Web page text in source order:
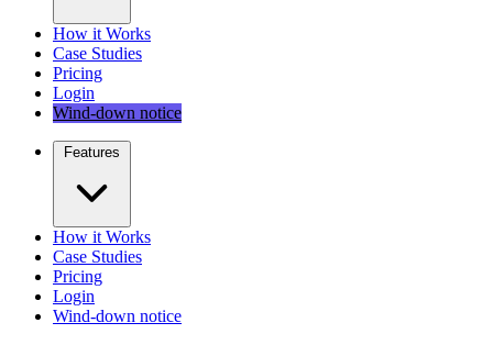
How it Works
Case Studies
Pricing
Login
Wind-down notice
Features
How it Works
Case Studies
Pricing
Login
Wind-down notice